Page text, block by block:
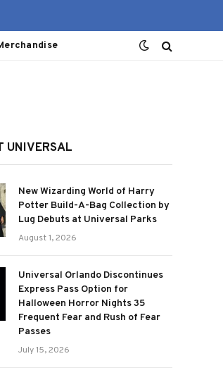
UNIVERSAL
New Wizarding World of Harry
Potter Build-A-Bag Collection by
Lug Debuts at Universal Parks
August 1, 2026
Universal Orlando Discontinues
Express Pass Option for
Halloween Horror Nights 35
Frequent Fear and Rush of Fear
Passes
July 15, 2026